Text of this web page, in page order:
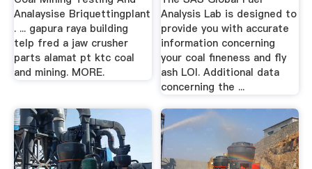
Analaysise Briquettingplant
. ... gapura raya building
telp fred a jaw crusher
parts alamat pt ktc coal
and mining. MORE.
Analysis Lab is designed to
provide you with accurate
information concerning
your coal fineness and fly
ash LOI. Additional data
concerning the ...